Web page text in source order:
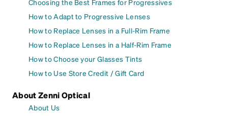
Choosing the Best Frames for Progressives
How to Adapt to Progressive Lenses
How to Replace Lenses in a Full-Rim Frame
How to Replace Lenses in a Half-Rim Frame
How to Choose your Glasses Tints
How to Use Store Credit / Gift Card
About Zenni Optical
About Us